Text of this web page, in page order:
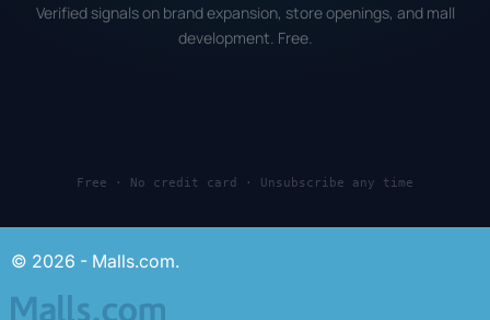
Verified signals on brand expansion, store openings, and mall
development. Free.
Free · No credit card · Unsubscribe any time
© 2026 - Malls.com.